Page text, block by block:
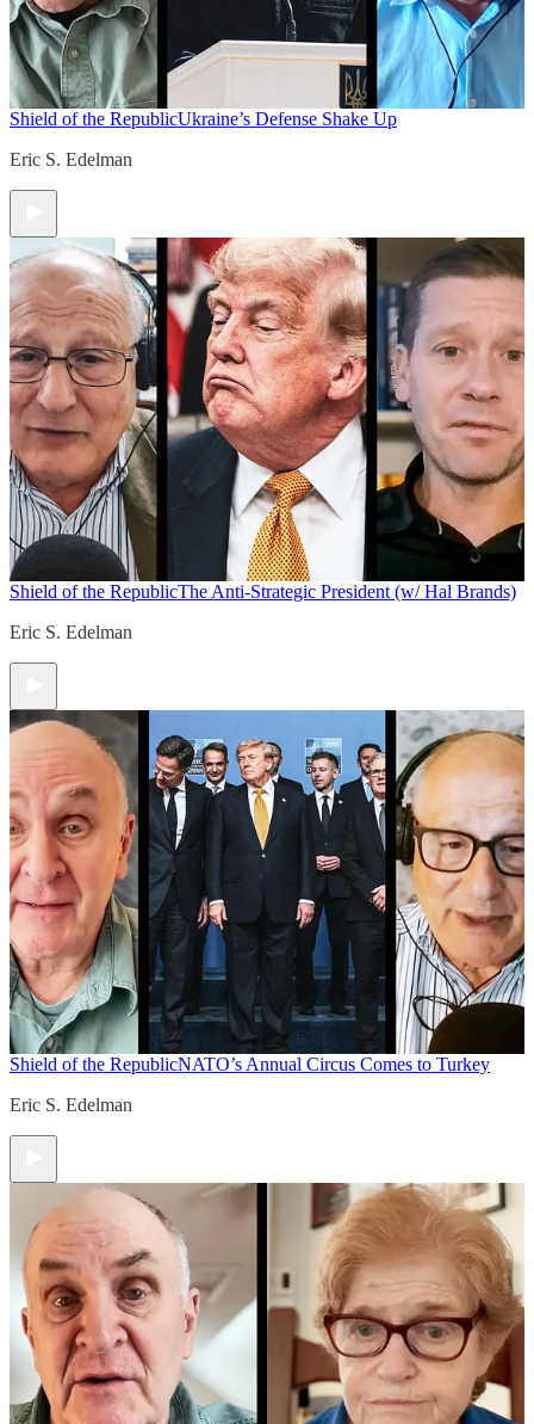
Shield of the RepublicUkraine’s Defense Shake Up
Eric S. Edelman
Shield of the RepublicThe Anti-Strategic President (w/ Hal Brands)
Eric S. Edelman
Shield of the RepublicNATO’s Annual Circus Comes to Turkey
Eric S. Edelman